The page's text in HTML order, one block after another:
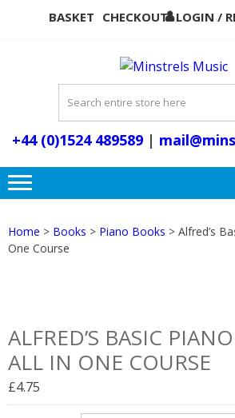
BASKET CHECKOUT LOGIN /
+44 (0)1524 489589 |
Home > Books > Piano Books > Alfred’s
One Course
ALFRED’S BASIC
ALL IN ONE COURSE
£4.75